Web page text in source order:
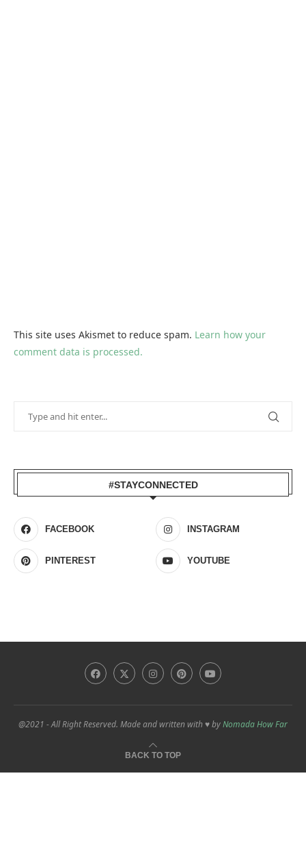
This site uses Akismet to reduce spam. Learn how your
comment data is processed.
#STAYCONNECTED
FACEBOOK INSTAGRAM
PINTEREST YOUTUBE
@2021 - All Right Reserved. Made and written with ♥ byNomada How Far
BACK TO TOP